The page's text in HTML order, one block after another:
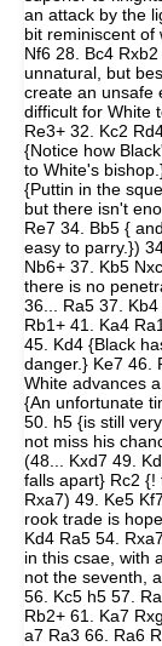
an attack by the
bit reminiscent of
Nf6 28. Bc4
unnatural, but
create an unsafe
difficult for White
Re3+ 32. Kc2
{Notice how
to White's
{Puttin in the
but there isn't
Re7 34. Bb5 {
easy to parry.})
Nb6+ 37. Kb5
there is no
36... Ra5 37.
Rb1+ 41. Ka4
45. Kd4 {Black
danger.} Ke7 46.
White advances
{An unfortunate
50. h5 {is still
not miss his
(48... Kxd7 49.
falls apart} Rc2 {!
Rxa7) 49. Ke5
rook trade is
Kd4 Ra5 54.
in this csae, with
not the seventh,
56. Kc5 h5 57.
Rb2+ 61. Ka7
a7 Ra3 66. Ra6